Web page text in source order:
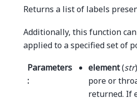
Returns a list of labels
Additionally, this function
applied to a specified set of
Parameters
:
element(str
pore or
returned. If